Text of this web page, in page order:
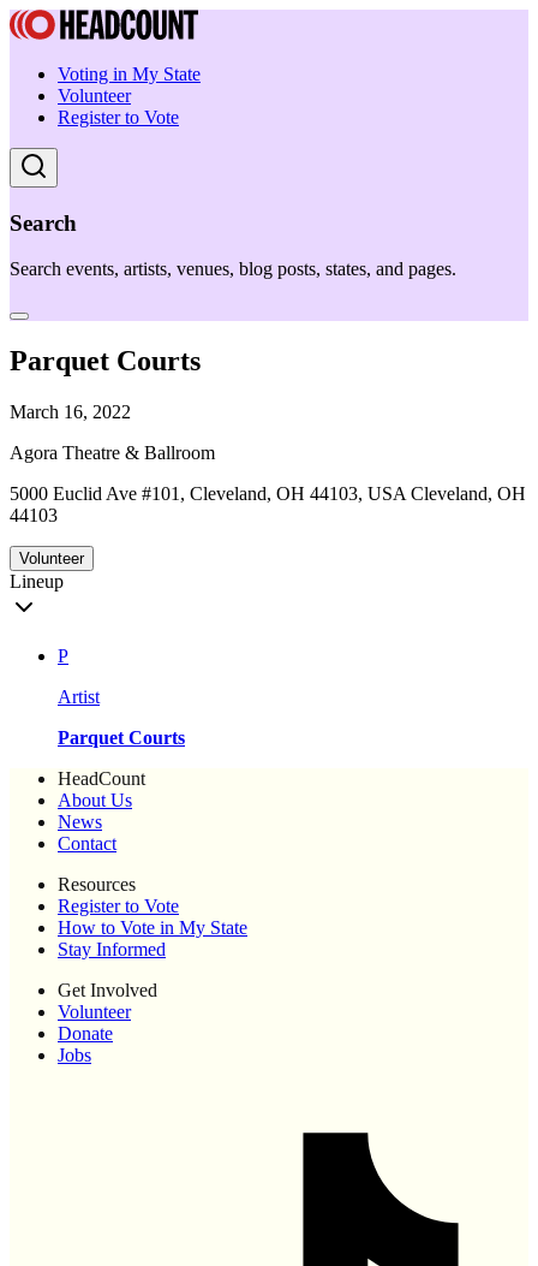
Voting in My State
Volunteer
Register to Vote
Search
Search events, artists, venues, blog posts, states, and pages.
Parquet Courts
March 16, 2022
Agora Theatre & Ballroom
5000 Euclid Ave #101, Cleveland, OH 44103, USA Cleveland, OH
44103
Volunteer
Lineup
P
Artist
Parquet Courts
HeadCount
About Us
News
Contact
Resources
Register to Vote
How to Vote in My State
Stay Informed
Get Involved
Volunteer
Donate
Jobs